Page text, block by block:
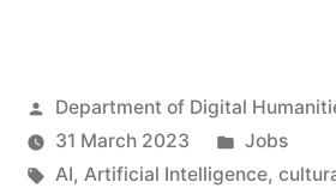
in
the
Posted
by
Department of Digital
31 March 2023
Posted
in
Jobs
Tags:
AI, Artificial Intelligence,